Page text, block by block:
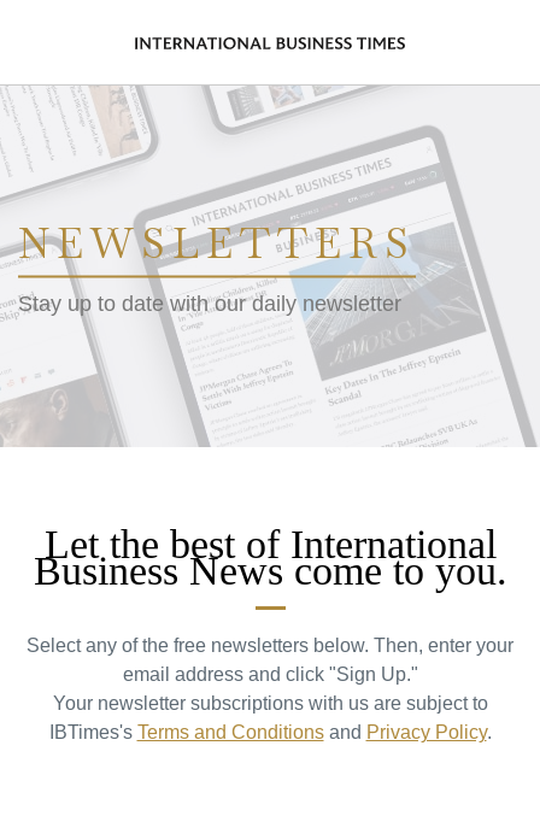
NEWSLETTERS
Stay up to date with our daily newsletter
Let the best of International
Business News come to you.
Select any of the free newsletters below. Then, enter your
email address and click "Sign Up."
Your newsletter subscriptions with us are subject to
IBTimes's Terms and Conditionsand Privacy Policy.